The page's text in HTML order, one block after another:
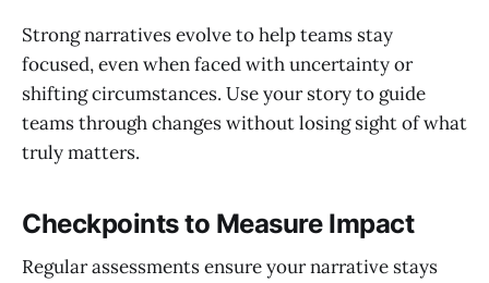
Strong narratives evolve to help teams stay
focused, even when faced with uncertainty or
shifting circumstances. Use your story to guide
teams through changes without losing sight of what
truly matters.
Checkpoints to Measure Impact
Regular assessments ensure your narrative stays